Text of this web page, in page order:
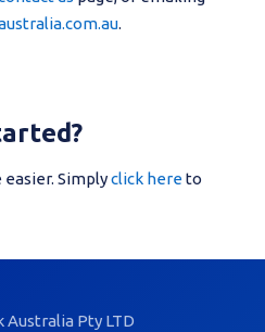
.
easier. Simplyclick hereto
Australia Pty LTD